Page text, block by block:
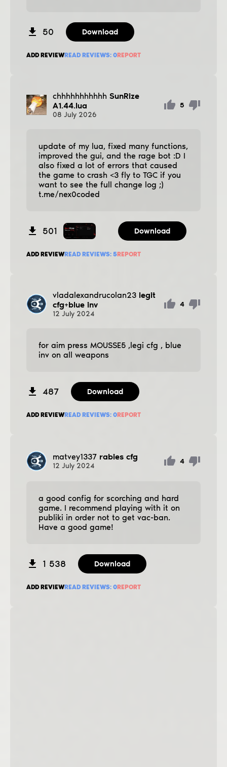
50 Download
ADD REVIEWREAD REVIEWS: 0REPORT
chhhhhhhhhhh SunRize
A1.44.lua
08 July 2026
5
update of my lua, fixed many functions,
improved the gui, and the rage bot :D I
also fixed a lot of errors that caused
the game to crash <3 fly to TGC if you
want to see the full change log ;)
t.me/nex0coded
501 Download
ADD REVIEWREAD REVIEWS: 5REPORT
vladalexandrucolan23 legit
cfg+blue inv
12 July 2024
4
for aim press MOUSSE5 ,legi cfg , blue
inv on all weapons
487 Download
ADD REVIEWREAD REVIEWS: 0REPORT
matvey1337 rabies cfg
12 July 2024
4
a good config for scorching and hard
game. I recommend playing with it on
publiki in order not to get vac-ban.
Have a good game!
1 538 Download
ADD REVIEWREAD REVIEWS: 0REPORT